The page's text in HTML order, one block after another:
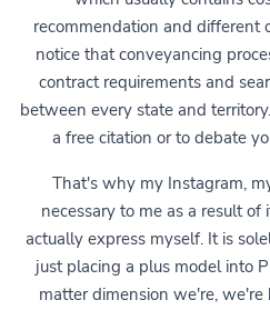
recommendation and different
notice that conveyancing
contract requirements and
between every state and
a free citation or to debate
That's why my Instagram,
necessary to me as a result
actually express myself. It is
just placing a plus model into
matter dimension we're,